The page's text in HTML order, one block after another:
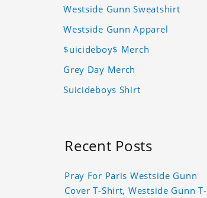
Westside Gunn Sweatshirt
Westside Gunn Apparel
$uicideboy$ Merch
Grey Day Merch
Suicideboys Shirt
Recent Posts
Pray For Paris Westside Gunn
Cover T-Shirt, Westside Gunn T-